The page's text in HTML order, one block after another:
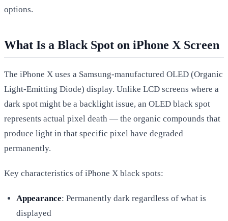
options.
What Is a Black Spot on iPhone X Screen
The iPhone X uses a Samsung-manufactured OLED (Organic
Light-Emitting Diode) display. Unlike LCD screens where a
dark spot might be a backlight issue, an OLED black spot
represents actual pixel death — the organic compounds that
produce light in that specific pixel have degraded
permanently.
Key characteristics of iPhone X black spots:
Appearance: Permanently dark regardless of what is
displayed